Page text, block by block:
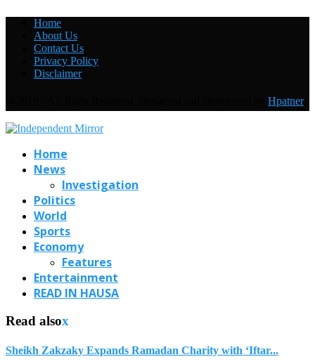
Home
About Us
Contact Us
Privacy Policy
Disclaimer
Hpatner
Home
News
Investigation
Politics
World
Sports
Economy
Features
Entertainment
READ IN HAUSA
Read alsox
Sheikh Zakzaky Expands Ramadan Charity with ‘Iftar...